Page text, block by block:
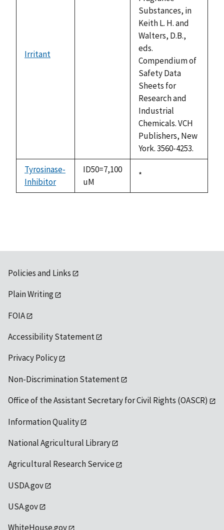
Irritant
Substances, in
Keith L. H. and
Walters, D.B.,
eds.
Compendium of
Safety Data
Sheets for
Research and
Industrial
Chemicals. VCH
Publishers, New
York. 3560-4253.
Tyrosinase-
Inhibitor
ID50=7,100
uM
Duke,
*
Policies and Links
Plain Writing
FOIA
Accessibility Statement
Privacy Policy
Non-Discrimination Statement
Office of the Assistant Secretary for Civil Rights (OASCR)
Information Quality
National Agricultural Library
Agricultural Research Service
USDA.gov
USA.gov
WhiteHouse.gov